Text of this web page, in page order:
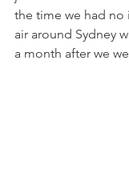
the time we had no
air around Sydney
a month after we